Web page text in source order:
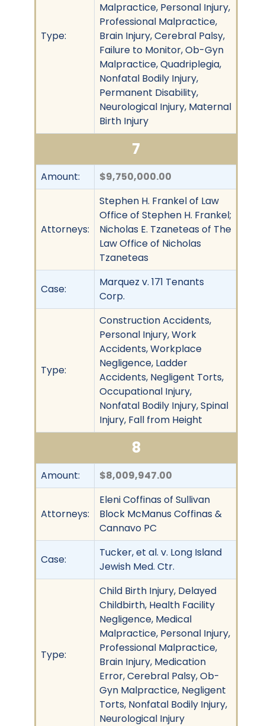
Type:
Malpractice, Personal Injury,
Professional Malpractice,
Brain Injury, Cerebral Palsy,
Failure to Monitor, Ob-Gyn
Malpractice, Quadriplegia,
Nonfatal Bodily Injury,
Permanent Disability,
Neurological Injury, Maternal
Birth Injury
7
Amount: $9,750,000.00
Attorneys:
Stephen H. Frankel of Law
Office of Stephen H. Frankel;
Nicholas E. Tzaneteas of The
Law Office of Nicholas
Tzaneteas
Case:
Marquez v. 171 Tenants
Corp.
Type:
Construction Accidents,
Personal Injury, Work
Accidents, Workplace
Negligence, Ladder
Accidents, Negligent Torts,
Occupational Injury,
Nonfatal Bodily Injury, Spinal
Injury, Fall from Height
8
Amount: $8,009,947.00
Attorneys:
Eleni Coffinas of Sullivan
Block McManus Coffinas &
Cannavo PC
Case:
Tucker, et al. v. Long Island
Jewish Med. Ctr.
Type:
Child Birth Injury, Delayed
Childbirth, Health Facility
Negligence, Medical
Malpractice, Personal Injury,
Professional Malpractice,
Brain Injury, Medication
Error, Cerebral Palsy, Ob-
Gyn Malpractice, Negligent
Torts, Nonfatal Bodily Injury,
Neurological Injury